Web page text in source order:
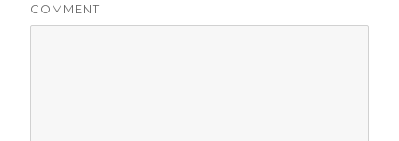
COMMENT